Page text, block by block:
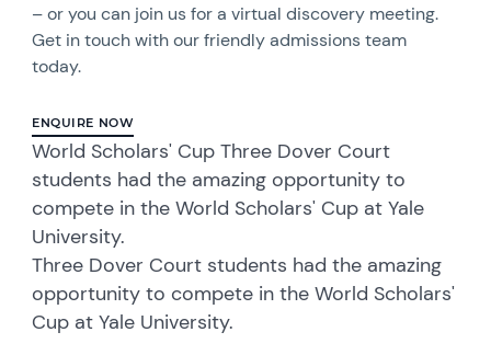
– or you can join us for a virtual discovery meeting.
Get in touch with our friendly admissions team
today.
ENQUIRE NOW
World Scholars' Cup Three Dover Court
students had the amazing opportunity to
compete in the World Scholars' Cup at Yale
University.
Three Dover Court students had the amazing
opportunity to compete in the World Scholars'
Cup at Yale University.